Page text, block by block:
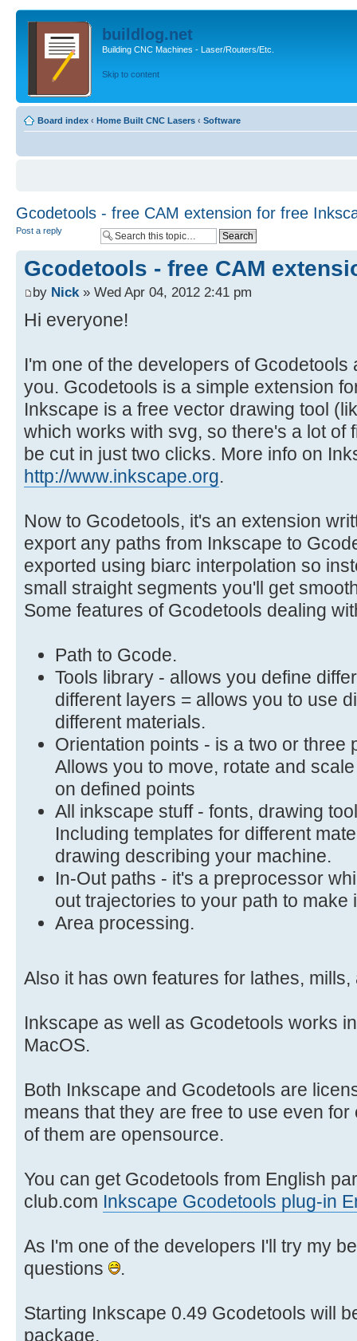
buildlog.net
Building CNC Machines - Laser/Routers/Etc.
Skip to content
Board index ‹ Home Built CNC Lasers ‹ Software
Gcodetools - free CAM extension for free
Post a reply
Gcodetools - free CAM
by Nick» Wed Apr 04, 2012 2:41 pm
Hi everyone!
I'm one of the developers of Gcodetools
you. Gcodetools is a simple extension
Inkscape is a free vector drawing tool
which works with svg, so there's a lot of
be cut in just two clicks. More info on
http://www.inkscape.org.
Now to Gcodetools, it's an extension
export any paths from Inkscape to
exported using biarc interpolation so
small straight segments you'll get
Some features of Gcodetools dealing
Path to Gcode.
Tools library - allows you define
different layers = allows you to use
different materials.
Orientation points - is a two or three
Allows you to move, rotate and
on defined points
All inkscape stuff - fonts, drawing
Including templates for different
drawing describing your machine.
In-Out paths - it's a preprocessor
out trajectories to your path to make
Area processing.
Also it has own features for lathes,
Inkscape as well as Gcodetools works
MacOS.
Both Inkscape and Gcodetools are
means that they are free to use even
of them are opensource.
You can get Gcodetools from English
club.com Inkscape Gcodetools plug-in
As I'm one of the developers I'll try my
questions
.
Starting Inkscape 0.49 Gcodetools will
package.